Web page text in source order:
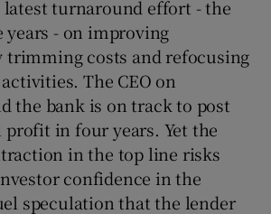
Show Sponsored sub sections
latest turnaround effort - the
- on improving
costs and refocusing
The CEO on
the bank is on track to post
in four years. Yet the
in the top line risks
confidence in the
speculation that the lender